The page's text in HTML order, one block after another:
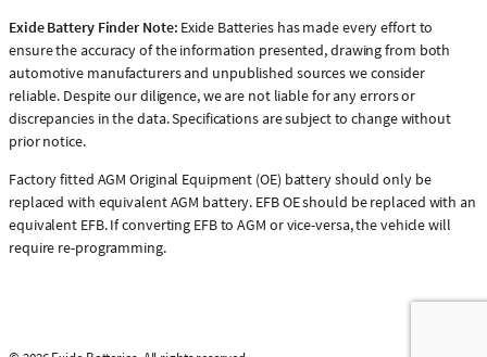
Exide Battery Finder Note: Exide Batteries has made every effort to
ensure the accuracy of the information presented, drawing from both
automotive manufacturers and unpublished sources we consider
reliable. Despite our diligence, we are not liable for any errors or
discrepancies in the data. Specifications are subject to change without
prior notice.
Factory fitted AGM Original Equipment (OE) battery should only be
replaced with equivalent AGM battery. EFB OE should be replaced with an
equivalent EFB. If converting EFB to AGM or vice-versa, the vehicle will
require re-programming.